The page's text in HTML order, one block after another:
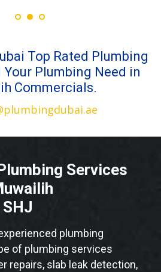
Top Rated Plumbing
Plumbing Need in
Commercials.
Services
plumbing
of plumbing services
repairs, slab leak detection,